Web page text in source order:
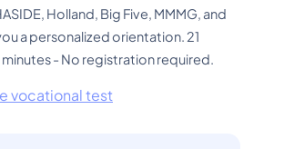
Holland, Big Five, MMMG, and
a personalized orientation. 21
- No registration required.
vocational test